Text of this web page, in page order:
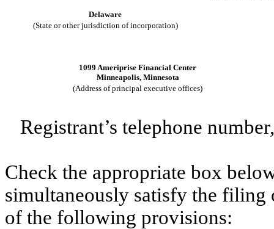
Delaware
(State or other jurisdiction of incorporation)
1099 Ameriprise Financial Center
Minneapolis, Minnesota
(Address of principal executive offices)
Registrant’s telephone
Check the appropriate box
simultaneously satisfy the
of the following provisions: